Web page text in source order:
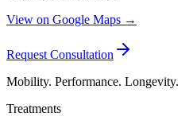
View on Google Maps →
Request Consultation
Mobility. Performance. Longevity.
Treatments